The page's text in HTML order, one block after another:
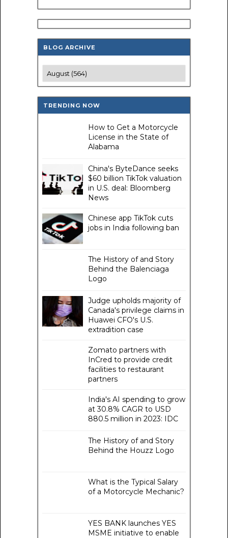
BLOG ARCHIVE
TRENDING NOW
How to Get a Motorcycle
License in the State of
Alabama
China's ByteDance seeks
$60 billion TikTok valuation
in U.S. deal: Bloomberg
News
Chinese app TikTok cuts
jobs in India following ban
The History of and Story
Behind the Balenciaga
Logo
Judge upholds majority of
Canada's privilege claims in
Huawei CFO's U.S.
extradition case
Zomato partners with
InCred to provide credit
facilities to restaurant
partners
India's AI spending to grow
at 30.8% CAGR to USD
880.5 million in 2023: IDC
The History of and Story
Behind the Houzz Logo
What is the Typical Salary
of a Motorcycle Mechanic?
YES BANK launches YES
MSME initiative to enable